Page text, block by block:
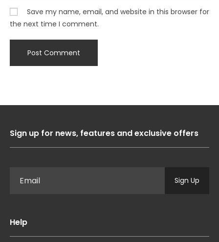
Save my name, email, and website in this browser for
the next time I comment.
Sign up for news, features and exclusive offers
Sign Up
Help